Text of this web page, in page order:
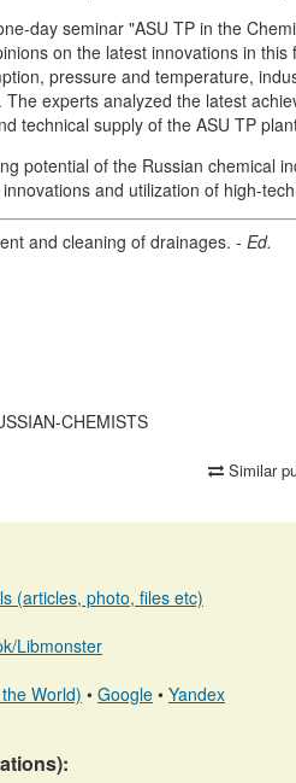
day seminar "ASU TP in the
on the latest innovations in this
pressure and temperature,
experts analyzed the latest
technical supply of the ASU TP
potential of the Russian chemical
and utilization of high-
and cleaning of drainages. - Ed.
CHEMISTS
Similar
(articles, photo, files etc)
Libmonster
World) • Google • Yandex